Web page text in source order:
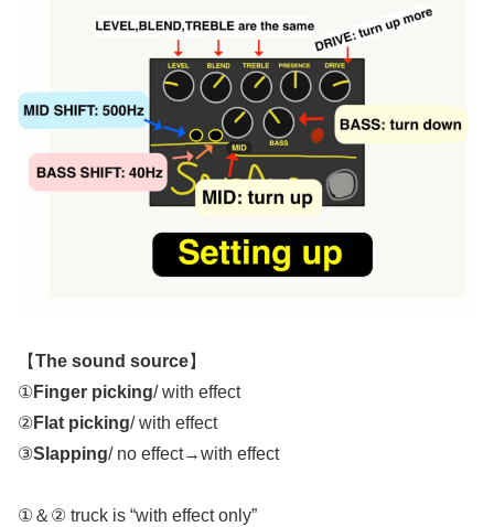
【The sound source】
①Finger picking/ with effect
②Flat picking/ with effect
③Slapping/ no effect→with effect
①＆② truck is “with effect only”